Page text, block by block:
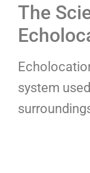
The
system